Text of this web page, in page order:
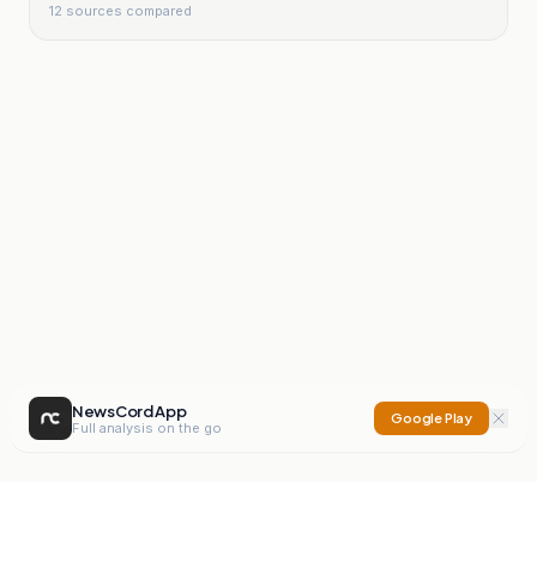
12 sources compared
NewsCord App
Full analysis on the go
Google Play